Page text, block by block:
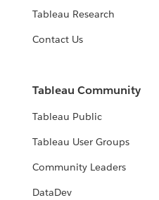
Tableau Research
Contact Us
Tableau Community
Tableau Public
Tableau User Groups
Community Leaders
DataDev